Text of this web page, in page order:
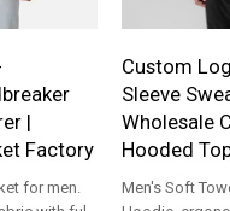
|
Factory
for men.
Custom
Sleeve
Wholesale
Hooded
Men's Soft